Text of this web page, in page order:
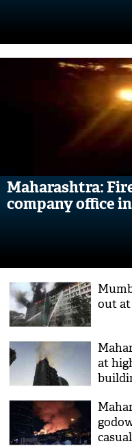
Maharashtra:
company office
out at
at